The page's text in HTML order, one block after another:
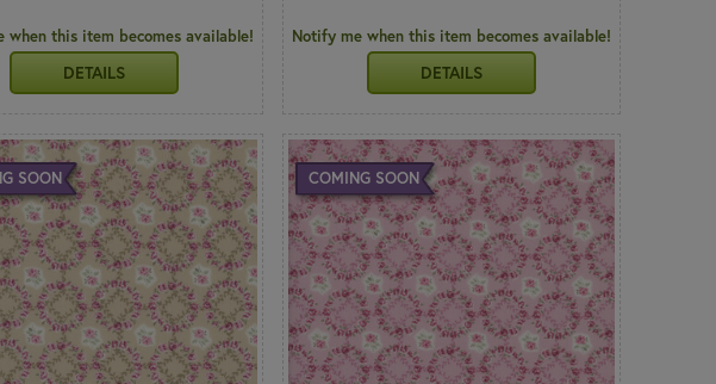
when this item becomes available!
DETAILS
Notify me when this item becomes available!
DETAILS
SOON COMING SOON